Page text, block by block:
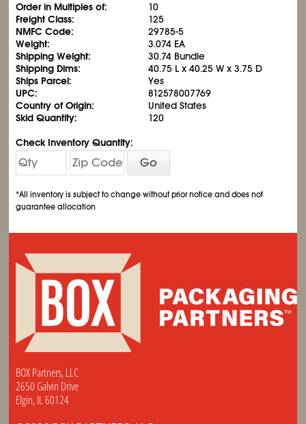
Order in Multiples of:
10
Freight Class:
125
NMFC Code:
29785-5
Weight:
3.074 EA
Shipping Weight:
30.74 Bundle
Shipping Dims:
40.75 L x 40.25 W x 3.75 D
Ships Parcel:
Yes
UPC:
812578007769
Country of Origin:
United States
Skid Quantity:
120
Check Inventory Quantity:
Go
*All inventory is subject to change without prior notice and does not
guarantee allocation
BOX Partners, LLC
2650 Galvin Drive
Elgin, IL 60124